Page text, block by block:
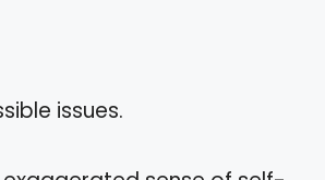
issues.